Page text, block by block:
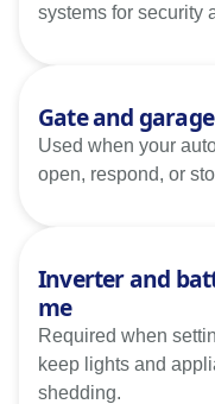
systems for security
Gate and
Used when your
open, respond, or
Inverter and
me
Required when
keep lights and
shedding.